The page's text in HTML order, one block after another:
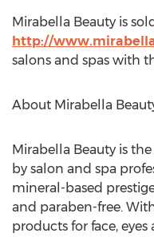
Mirabella Beauty is
http://
salons and spas with
About Mirabella
Mirabella Beauty is
by salon and spa
mineral-based
and paraben-free.
products for face, eyes